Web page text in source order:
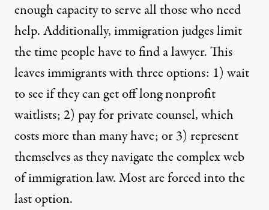
enough capacity to serve all those who need
help. Additionally, immigration judges limit
the time people have to find a lawyer. This
leaves immigrants with three options: 1) wait
to see if they can get off long nonprofit
waitlists; 2) pay for private counsel, which
costs more than many have; or 3) represent
themselves as they navigate the complex web
of immigration law. Mostare forced into the
last option.